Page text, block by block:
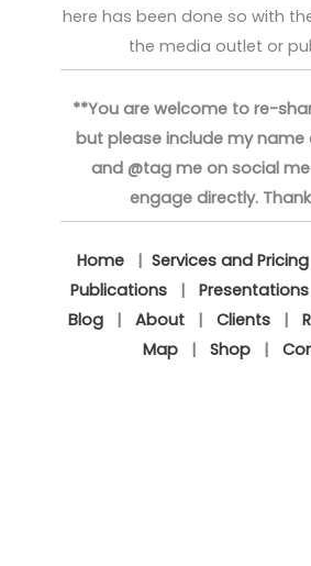
here has been done so with
the media outlet or
**You are welcome to re-
but please include my name
and @tag me on social
engage directly.
Home| Services and Pricing
Publications| Presentations
Blog| About| Clients|
Map | Shop |